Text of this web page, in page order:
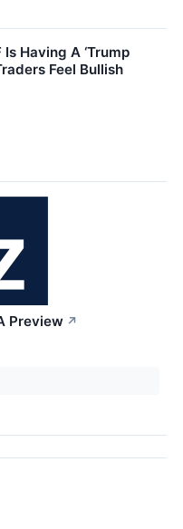
Having A ‘Trump
Feel Bullish
Preview ↗